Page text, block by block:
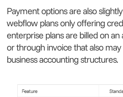
Payment options are also
webflow plans only offering
enterprise plans are billed on
or through invoice that also
business accounting structures.